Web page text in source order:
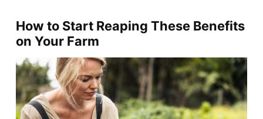
How to Start Reaping These Benefits
on Your Farm